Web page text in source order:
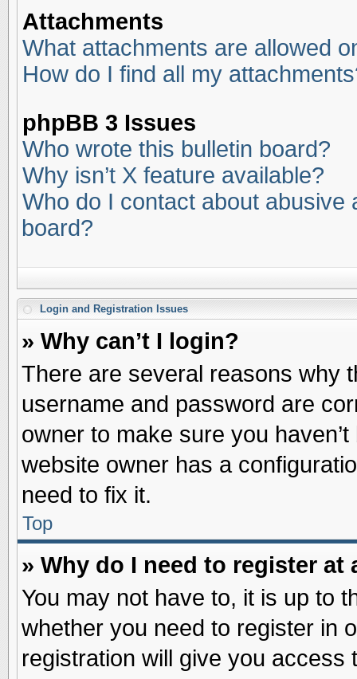
Attachments
What attachments are allowed
How do I find all my
phpBB 3 Issues
Who wrote this bulletin board?
Why isn’t X feature available?
Who do I contact about abusive
board?
Login and Registration Issues
» Why can’t I login?
There are several reasons why
username and password are
owner to make sure you
website owner has a
need to fix it.
Top
» Why do I need to register at
You may not have to, it is up to
whether you need to register in
registration will give you access